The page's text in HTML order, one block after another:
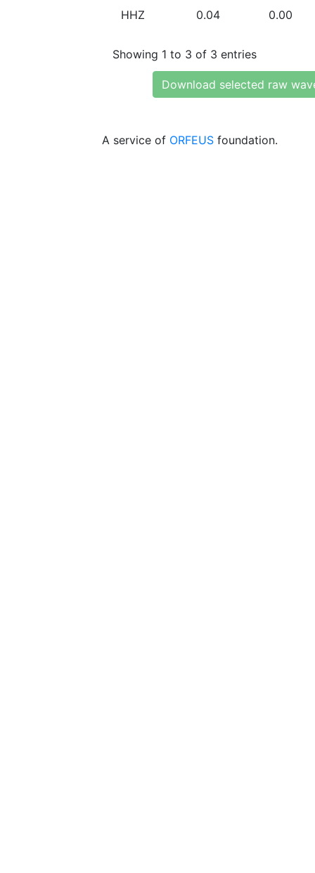
HHZ 0.04 0.00
Showing 1 to 3 of 3 entries
Download selected raw
A service of ORFEUS foundation.